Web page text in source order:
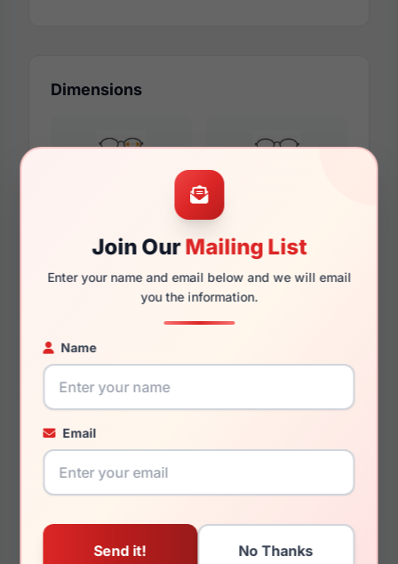
Join OurMailing List
Enter your name and email below and we will email
you the information.
Name
Email
Dimensions
140mm 136mm
You May Also Like
Dolce Gabbana DG6184 Dolce Gabbana